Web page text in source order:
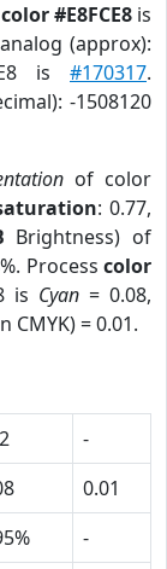
#E8FCE8 is
(approx):
is #170317.
-1508120
of color
: 0.77,
Brightness) of
Process color
is Cyan = 0.08,
CMYK) = 0.01.
-
0.01
-